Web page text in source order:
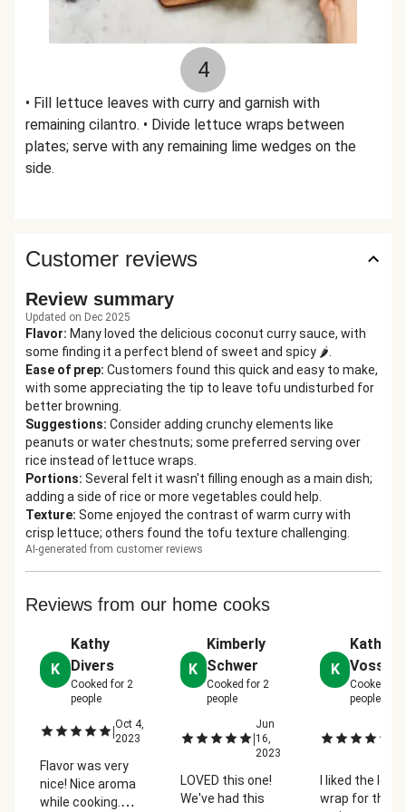
4
• Fill lettuce leaves with curry and garnish with
remaining cilantro. • Divide lettuce wraps between
plates; serve with any remaining lime wedges on the
side.
Customer reviews
Review summary
Updated on Dec 2025
Flavor: Many loved the delicious coconut curry sauce, with
some finding it a perfect blend of sweet and spicy 🌶️.
Ease of prep: Customers found this quick and easy to make,
with some appreciating the tip to leave tofu undisturbed for
better browning.
Suggestions: Consider adding crunchy elements like
peanuts or water chestnuts; some preferred serving over
rice instead of lettuce wraps.
Portions: Several felt it wasn't filling enough as a main dish;
adding a side of rice or more vegetables could help.
Texture: Some enjoyed the contrast of warm curry with
crisp lettuce; others found the tofu texture challenging.
AI-generated from customer reviews
Reviews from our home cooks
K
Kathy
Divers
Cooked for 2
people
|Oct 4,
2023
Flavor was very
nice! Nice aroma
while cooking.
K
Kimberly
Schwer
Cooked for2
people
|
Jun
16,
2023
LOVED this one!
We've had this
K
Voss
Cooked for
people
I liked the
wrap for this